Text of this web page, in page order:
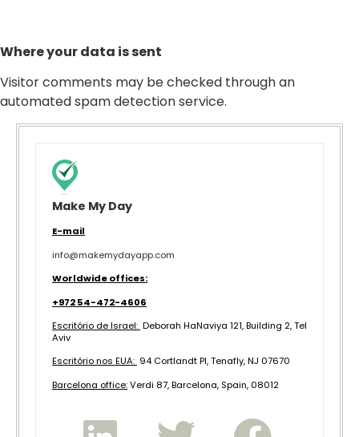
Where your data is sent
Visitor comments may be checked through an
automated spam detection service.
Make My Day
E-mail
info@makemydayapp.com
Worldwide offices:
+972 54-472-4606
Escritório de Israel: Deborah HaNaviya 121, Building 2, Tel
Aviv
Escritório nos EUA: 94 Cortlandt Pl, Tenafly, NJ 07670
Barcelona office:Verdi 87, Barcelona, Spain, 08012